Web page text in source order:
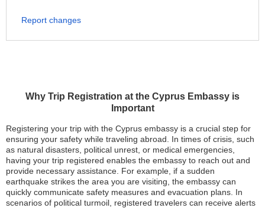
Why Trip Registration at the Cyprus Embassy is
Important
Registering your trip with the Cyprus embassy is a crucial step for
ensuring your safety while traveling abroad. In times of crisis, such
as natural disasters, political unrest, or medical emergencies,
having your trip registered enables the embassy to reach out and
provide necessary assistance. For example, if a sudden
earthquake strikes the area you are visiting, the embassy can
quickly communicate safety measures and evacuation plans. In
scenarios of political turmoil, registered travelers can receive alerts
Report changes